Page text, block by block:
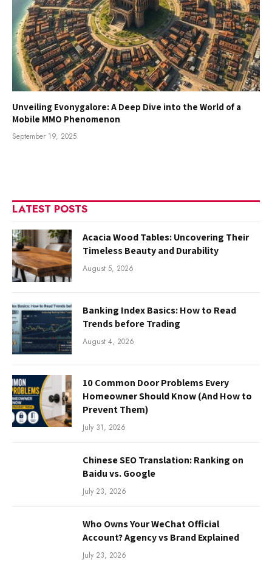
Unveiling Evonygalore: A Deep Dive into the World of a
Mobile MMO Phenomenon
September 19, 2025
LATEST POSTS
Acacia Wood Tables: Uncovering Their
Timeless Beauty and Durability
August 5, 2026
Banking Index Basics: How to Read
Trends before Trading
August 4, 2026
10 Common Door Problems Every
Homeowner Should Know (And How to
Prevent Them)
July 31, 2026
Chinese SEO Translation: Ranking on
Baidu vs. Google
July 23, 2026
Who Owns Your WeChat Official
Account? Agency vs Brand Explained
July 23, 2026